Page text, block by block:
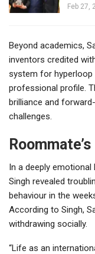
Feb 27,
Beyond academics,
inventors credited
system for hyperloop
professional profile.
brilliance and
challenges.
In a deeply
Singh revealed
behaviour in the
According to Singh,
withdrawing socially.
“Life as an